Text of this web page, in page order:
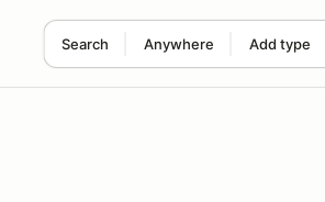
Search Anywhere Add type